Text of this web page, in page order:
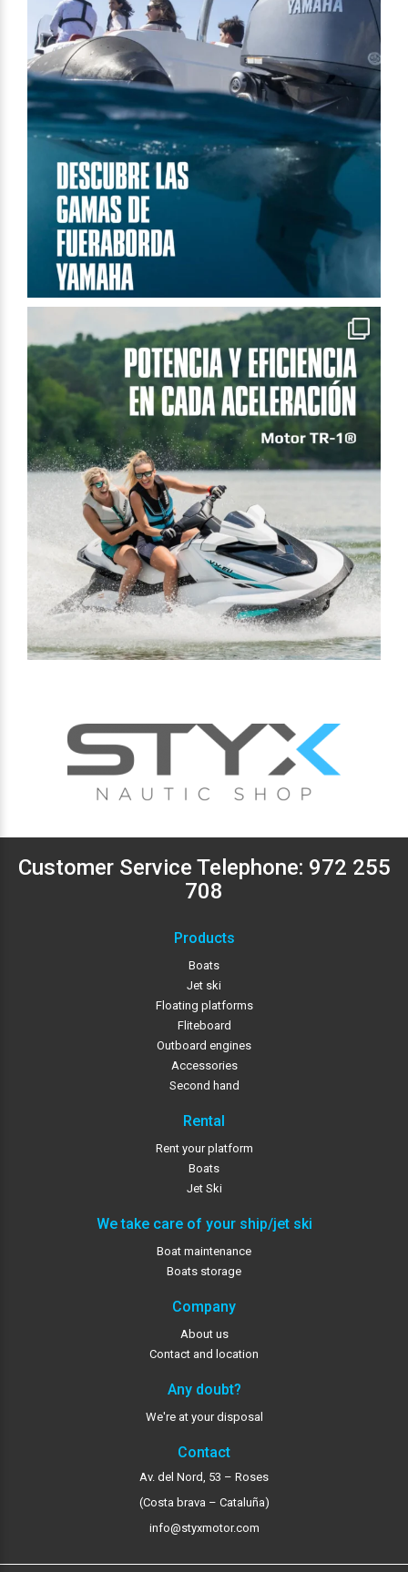
Customer Service Telephone: 972 255
708
Products
Boats
Jet ski
Floating platforms
Fliteboard
Outboard engines
Accessories
Second hand
Rental
Rent your platform
Boats
Jet Ski
We take care of your ship/jet ski
Boat maintenance
Boats storage
Company
About us
Contact and location
Any doubt?
We're at your disposal
Contact
Av. del Nord, 53 – Roses
(Costa brava – Cataluña)
info@styxmotor.com